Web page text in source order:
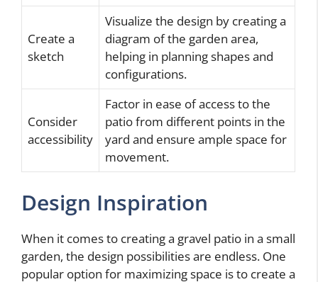
Create a
sketch
Visualize the design by creating a
diagram of the garden area,
helping in planning shapes and
configurations.
Consider
accessibility
Factor in ease of access to the
patio from different points in the
yard and ensure ample space for
movement.
Design Inspiration
When it comes to creating a gravel patio in a small
garden, the design possibilities are endless. One
popular option for maximizing space is to create a